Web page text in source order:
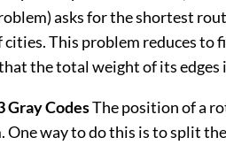
asks for the shortest
cities. This problem reduces
the total weight of its edges
Gray CodesThe position of a
way to do this is to split